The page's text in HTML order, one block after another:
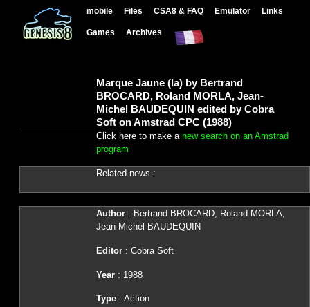
mobile Files CSA8 & FAQ Emulator Links
Games Archives
Marque Jaune (la) by Bertrand
BROCARD, Roland MORLA, Jean-
Michel BAUDEQUIN edited by Cobra
Soft on Amstrad CPC (1988)
Click here to make a new search on an Amstrad
program
Related news :
Author: Bertrand BROCARD, Roland MORLA,
Jean-Michel BAUDEQUIN
Editor: Cobra Soft
Year: 1988
Type: Action